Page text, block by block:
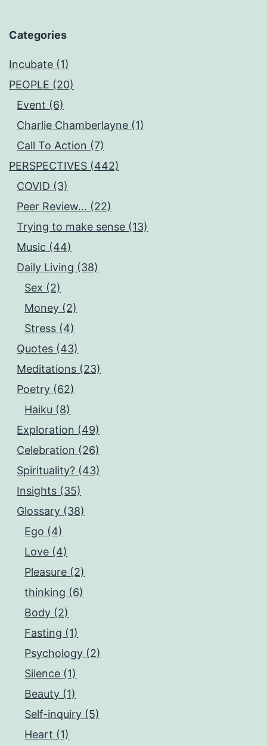
Categories
Incubate (1)
PEOPLE (20)
Event (6)
Charlie Chamberlayne (1)
Call To Action (7)
PERSPECTIVES (442)
COVID (3)
Peer Review… (22)
Trying to make sense (13)
Music (44)
Daily Living (38)
Sex (2)
Money (2)
Stress (4)
Quotes (43)
Meditations (23)
Poetry (62)
Haiku (8)
Exploration (49)
Celebration (26)
Spirituality? (43)
Insights (35)
Glossary (38)
Ego (4)
Love (4)
Pleasure (2)
thinking (6)
Body (2)
Fasting (1)
Psychology (2)
Silence (1)
Beauty (1)
Self-inquiry (5)
Heart (1)